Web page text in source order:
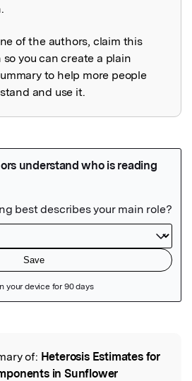
of the authors, claim this
you can create a plain
to help more people
and use it.
of: Heterosis Estimates for
in Sunflower